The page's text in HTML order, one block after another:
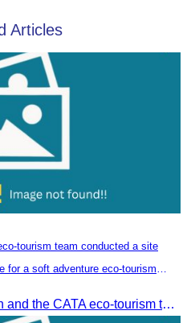
Articles
tourism team conducted a site
for a soft adventure eco-tourism
Recently, Oknha Chhay​​ Sivlin and the CATA eco-tourism team conducted a site inspection at Kampong Phluk Village for a soft adventure eco-tourism package designed for nature lovers and light explorers.